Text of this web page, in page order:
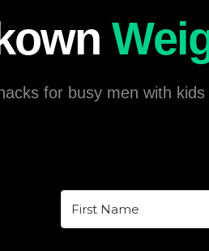
for busy men with